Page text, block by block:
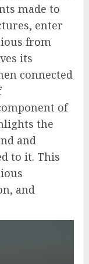
made to
enter
from
its
connected
of
the
and
to it. This
and